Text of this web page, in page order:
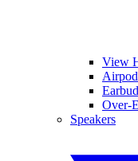
View
Over-
Speakers